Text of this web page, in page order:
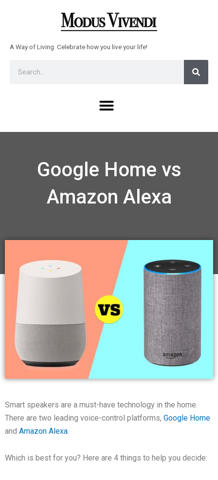
A Way of Living. Celebrate how you live your life!
Menu
Google Home vs
Amazon Alexa
Smart speakers are a must-have technology in the home.
There are two leading voice-control platforms, Google Home
and Amazon Alexa.
Which is best for you? Here are 4 things to help you decide: